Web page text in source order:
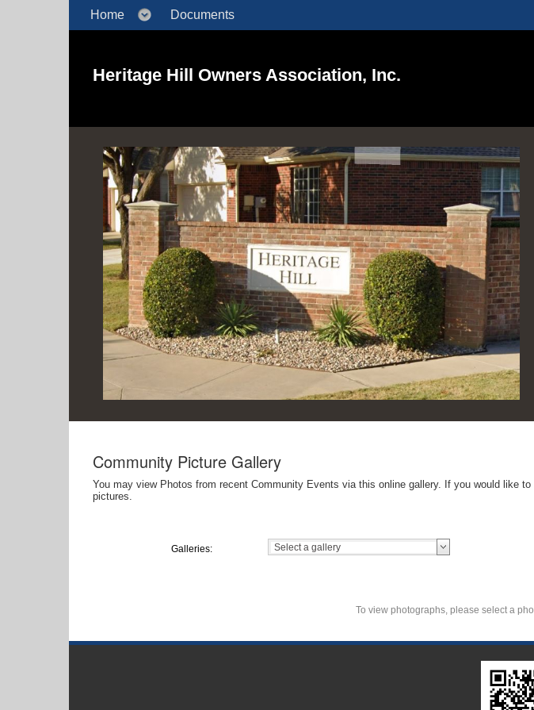
Home Documents
Heritage Hill Owners Association, Inc.
Community Picture Gallery
You may view Photos from recent Community Events via this online gallery. If you would like to add photos to this gallery, please use the Contact Us form to inquire about how to submit your
pictures.
Galleries:
To view photographs, please select a